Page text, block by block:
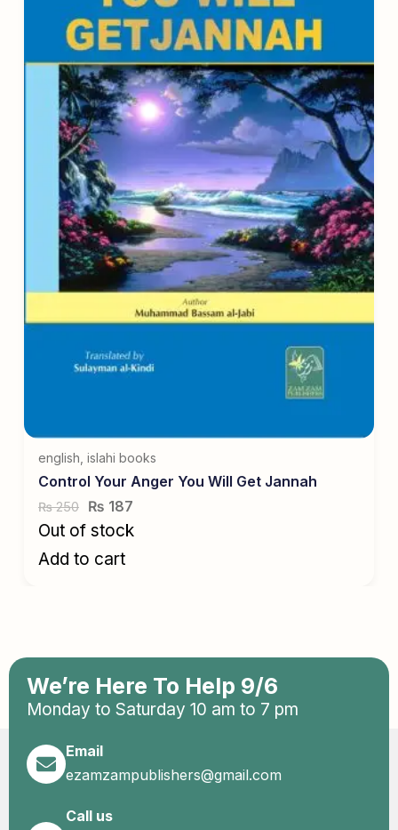
english, islahi books
Control Your Anger You Will Get Jannah
₨250 ₨ 187
Out of stock
Add to cart
We’re Here To Help 9/6
Monday to Saturday 10 am to 7 pm
Email
ezamzampublishers@gmail.com
Call us